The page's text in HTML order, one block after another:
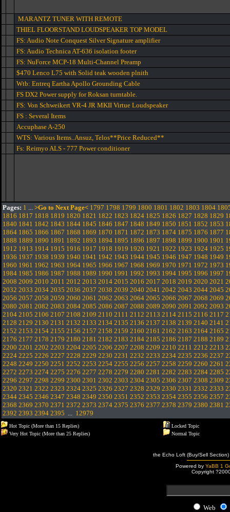
MARANTZ TUNER WITH REMOTE
THIEL FLOORSTAND LOUDSPEAKER TOP MODEL
FS: Audio Note Conquest Silver Signature amplifier
FS: Audio Technica AT-636 isolation footer
FS: NuForce MCP-18 Multi-Channel Preamp
$470 Lenco L75 with Solid teak wooden plnith
Wtb: Entreq Eartha Apollo Grounding Cable
FS DX2 Power supply for Roksan turntable.
FS: Von Schweikert VR-4 JR MKII Virtue Loudspeaker
FS : Several Items
Accuphase A-250
WTS: Various Items..Ansuz, Telos**Price Reduced**
Fs: Reimyo ALS - 777 Power conditioner
Pages: 1 ... >Go to Next Page< 1797 1798 1799 1800 1801 1802 1803 1804
1816 1817 1818 1819 1820 1821 1822 1823 1824 1825 1826 1827 1828 1829
1840 1841 1842 1843 1844 1845 1846 1847 1848 1849 1850 1851 1852 1853
1864 1865 1866 1867 1868 1869 1870 1871 1872 1873 1874 1875 1876 1877
1888 1889 1890 1891 1892 1893 1894 1895 1896 1897 1898 1899 1900 1901
1912 1913 1914 1915 1916 1917 1918 1919 1920 1921 1922 1923 1924 1925
1936 1937 1938 1939 1940 1941 1942 1943 1944 1945 1946 1947 1948 1949
1960 1961 1962 1963 1964 1965 1966 1967 1968 1969 1970 1971 1972 1973
1984 1985 1986 1987 1988 1989 1990 1991 1992 1993 1994 1995 1996 1997
2008 2009 2010 2011 2012 2013 2014 2015 2016 2017 2018 2019 2020 2021
2032 2033 2034 2035 2036 2037 2038 2039 2040 2041 2042 2043 2044 2045
2056 2057 2058 2059 2060 2061 2062 2063 2064 2065 2066 2067 2068 2069
2080 2081 2082 2083 2084 2085 2086 2087 2088 2089 2090 2091 2092 2093
2104 2105 2106 2107 2108 2109 2110 2111 2112 2113 2114 2115 2116 2117
2128 2129 2130 2131 2132 2133 2134 2135 2136 2137 2138 2139 2140 2141
2152 2153 2154 2155 2156 2157 2158 2159 2160 2161 2162 2163 2164 2165
2176 2177 2178 2179 2180 2181 2182 2183 2184 2185 2186 2187 2188 2189
2200 2201 2202 2203 2204 2205 2206 2207 2208 2209 2210 2211 2212 2213
2224 2225 2226 2227 2228 2229 2230 2231 2232 2233 2234 2235 2236 2237
2248 2249 2250 2251 2252 2253 2254 2255 2256 2257 2258 2259 2260 2261
2272 2273 2274 2275 2276 2277 2278 2279 2280 2281 2282 2283 2284 2285
2296 2297 2298 2299 2300 2301 2302 2303 2304 2305 2306 2307 2308 2309
2320 2321 2322 2323 2324 2325 2326 2327 2328 2329 2330 2331 2332 2333
2344 2345 2346 2347 2348 2349 2350 2351 2352 2353 2354 2355 2356 2357
2368 2369 2370 2371 2372 2373 2374 2375 2376 2377 2378 2379 2380 2381
2392 2393 2394 2395 ... 12979
Hot Topic (More than 15 Replies)
Very Hot Topic (More than 25 Replies)
Locked Topic
Normal Topic
the Echo Loft (Buy/Sell
Powered by YaBB 1
Copyright
Web